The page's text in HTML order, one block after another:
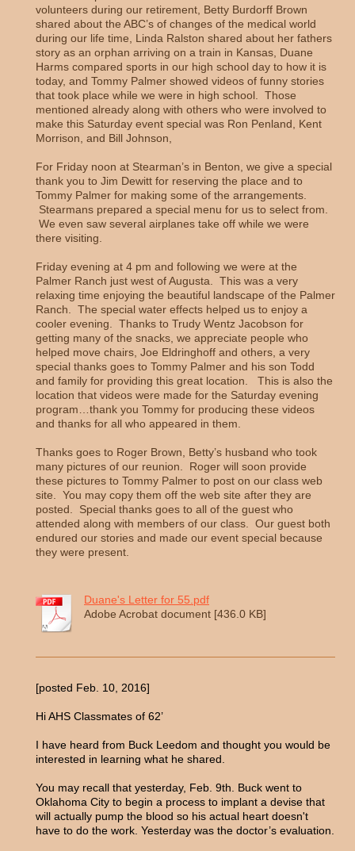
volunteers during our retirement, Betty Burdorff Brown
shared about the ABC’s of changes of the medical world
during our life time, Linda Ralston shared about her fathers
story as an orphan arriving on a train in Kansas, Duane
Harms compared sports in our high school day to how it is
today, and Tommy Palmer showed videos of funny stories
that took place while we were in high school. Those
mentioned already along with others who were involved to
make this Saturday event special was Ron Penland, Kent
Morrison, and Bill Johnson,
For Friday noon at Stearman’s in Benton, we give a special
thank you to Jim Dewitt for reserving the place and to
Tommy Palmer for making some of the arrangements.
Stearmans prepared a special menu for us to select from.
We even saw several airplanes take off while we were
there visiting.
Friday evening at 4 pm and following we were at the
Palmer Ranch just west of Augusta. This was a very
relaxing time enjoying the beautiful landscape of the Palmer
Ranch. The special water effects helped us to enjoy a
cooler evening. Thanks to Trudy Wentz Jacobson for
getting many of the snacks, we appreciate people who
helped move chairs, Joe Eldringhoff and others, a very
special thanks goes to Tommy Palmer and his son Todd
and family for providing this great location. This is also the
location that videos were made for the Saturday evening
program…thank you Tommy for producing these videos
and thanks for all who appeared in them.
Thanks goes to Roger Brown, Betty’s husband who took
many pictures of our reunion. Roger will soon provide
these pictures to Tommy Palmer to post on our class web
site. You may copy them off the web site after they are
posted. Special thanks goes to all of the guest who
attended along with members of our class. Our guest both
endured our stories and made our event special because
they were present.
Duane's Letter for 55.pdf
Adobe Acrobat document [436.0 KB]
[posted Feb. 10, 2016]
Hi AHS Classmates of 62’
I have heard from Buck Leedom and thought you would be
interested in learning what he shared.
You may recall that yesterday, Feb. 9th. Buck went to
Oklahoma City to begin a process to implant a devise that
will actually pump the blood so his actual heart doesn't
have to do the work. Yesterday was the doctor’s evaluation.